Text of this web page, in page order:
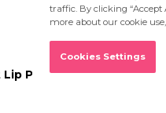
Face Eyes
Powder 013 Alwayspink